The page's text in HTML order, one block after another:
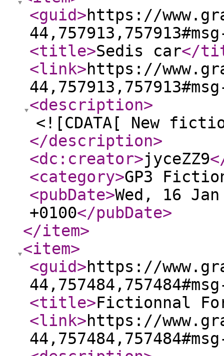
<guid>https://
<title>Sedis car</
<link>https://
<description>
<![CDATA[ New
</description>
<dc:creator>jyceZZ9
<category>GP3
<pubDate>Wed, 16
+0100</pubDate>
</item>
<item>
<guid>https://
<title>Fictionnal
<link>https://